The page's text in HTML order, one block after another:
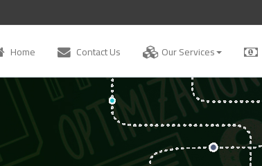
Home Contact Us Our Services